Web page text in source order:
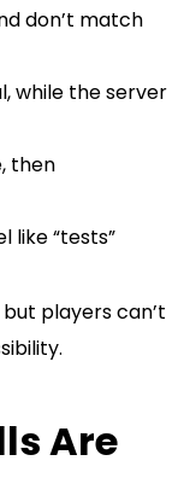
don’t match
while the server
then
like “tests”
players can’t
Are